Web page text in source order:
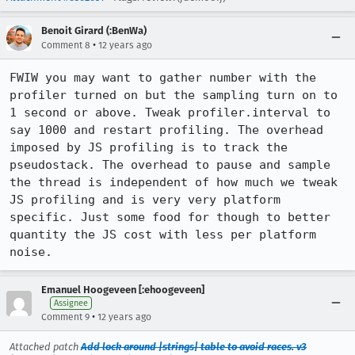
Benoit Girard (:BenWa)
Comment 8 • 12 years ago
FWIW you may want to gather number with the
profiler turned on but the sampling turn on to
1 second or above. Tweak profiler.interval to
say 1000 and restart profiling. The overhead
imposed by JS profiling is to track the
pseudostack. The overhead to pause and sample
the thread is independent of how much we tweak
JS profiling and is very very platform
specific. Just some food for though to better
quantity the JS cost with less per platform
noise.
Emanuel Hoogeveen [:ehoogeveen]
Assignee
Comment 9 • 12 years ago
Attached patchAdd lock around |strings| table to avoid races. v3